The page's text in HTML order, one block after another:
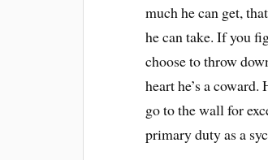
much he can get,
he can take. If you
choose to throw
heart he’s a
go to the wall for
primary duty as a